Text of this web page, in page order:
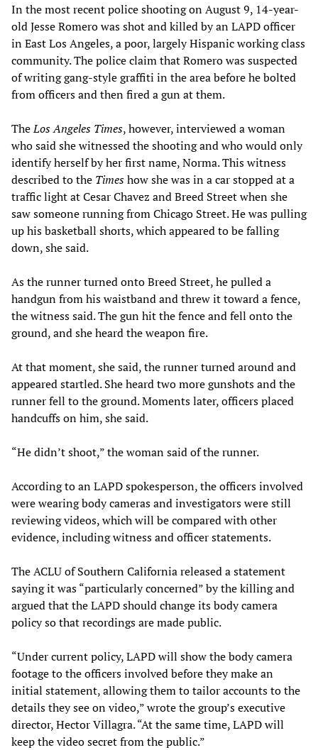
In the most recent police shooting on August 9, 14-year-
old Jesse Romero was shot and killed by an LAPD officer
in East Los Angeles, a poor, largely Hispanic working class
community. The police claim that Romero was suspected
of writing gang-style graffiti in the area before he bolted
from officers and then fired a gun at them.
TheLos Angeles Times, however, interviewed a woman
who said she witnessed the shooting and who would only
identify herself by her first name, Norma. This witness
described to the Timeshow she was in a car stopped at a
traffic light at Cesar Chavez and Breed Street when she
saw someone running from Chicago Street. He was pulling
up his basketball shorts, which appeared to be falling
down, she said.
As the runner turned onto Breed Street, he pulled a
handgun from his waistband and threw it toward a fence,
the witness said. The gun hit the fence and fell onto the
ground, and she heard the weapon fire.
At that moment, she said, the runner turned around and
appeared startled. She heard two more gunshots and the
runner fell to the ground. Moments later, officers placed
handcuffs on him, she said.
“He didn’t shoot,” the woman said of the runner.
According to an LAPD spokesperson, the officers involved
were wearing body cameras and investigators were still
reviewing videos, which will be compared with other
evidence, including witness and officer statements.
The ACLU of Southern California released a statement
saying it was “particularly concerned” by the killing and
argued that the LAPD should change its body camera
policy so that recordings are made public.
“Under current policy, LAPD will show the body camera
footage to the officers involved before they make an
initial statement, allowing them to tailor accounts to the
details they see on video,” wrote the group’s executive
director, Hector Villagra. “At the same time, LAPD will
keep the video secret from the public.”